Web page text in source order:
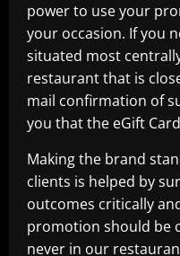
power to use your
your occasion. If you
situated most
restaurant that is
mail confirmation of
you that the eGift
Making the brand
clients is helped by
outcomes critically
promotion should be
never in our